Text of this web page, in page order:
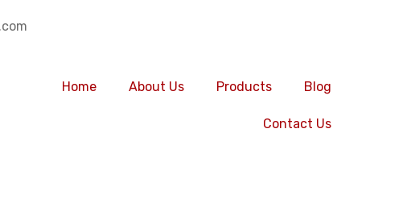
Home About Us Products Blog
Contact Us